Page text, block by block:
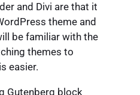
and Divi are that it
theme and
be familiar with the
themes to
easier.
Gutenberg block